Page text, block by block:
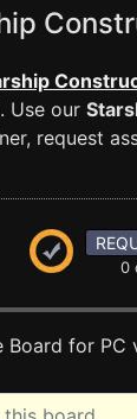
Use our
request
0
Board for PC